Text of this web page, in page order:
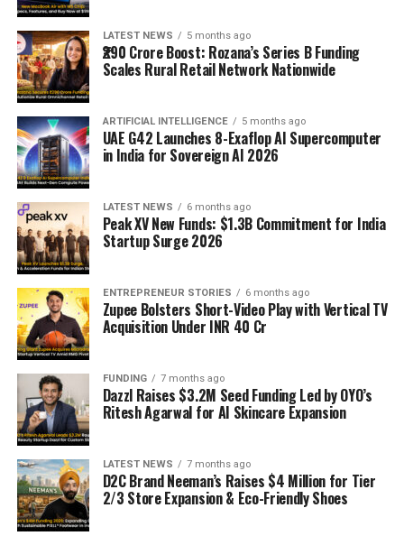
LATEST NEWS 5 months ago
₹290 Crore Boost: Rozana’s Series B Funding
Scales Rural Retail Network Nationwide
ARTIFICIAL INTELLIGENCE 5 months ago
UAE G42 Launches 8-Exaflop AI Supercomputer
in India for Sovereign AI 2026
LATEST NEWS 6 months ago
Peak XV New Funds: $1.3B Commitment for India
Startup Surge 2026
ENTREPRENEUR STORIES 6 months ago
Zupee Bolsters Short-Video Play with Vertical TV
Acquisition Under INR 40 Cr
FUNDING 7 months ago
Dazzl Raises $3.2M Seed Funding Led by OYO’s
Ritesh Agarwal for AI Skincare Expansion
LATEST NEWS 7 months ago
D2C Brand Neeman’s Raises $4 Million for Tier
2/3 Store Expansion & Eco-Friendly Shoes